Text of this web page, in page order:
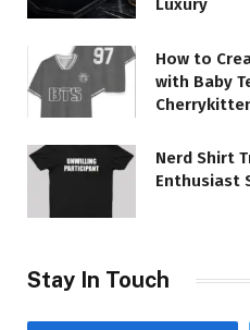
Luxury
How to
with Baby
Nerd Shirt
Enthusiast
Stay In Touch